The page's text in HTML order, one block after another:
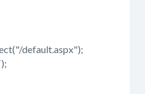
default.aspx");